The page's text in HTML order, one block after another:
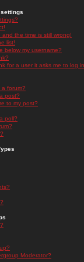
the time is still wrong!
list!
below my username?
for a user it asks me to log in.
forum?
post?
to my post?
poll?
Moderator?